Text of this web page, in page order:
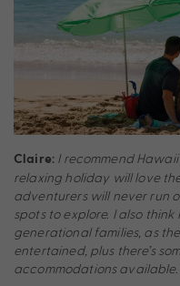
Claire: I recommend
relaxing holiday will love
adventurers will never run
spots to explore. I also
generational families, as
entertained, plus there’s
accommodations available.